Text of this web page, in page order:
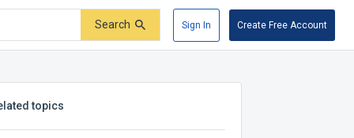
Search Sign In Create Free Account
topics